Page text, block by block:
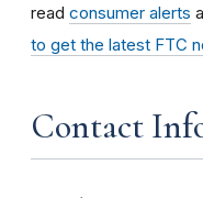
read consumer alerts
to get the latest FTC
Contact